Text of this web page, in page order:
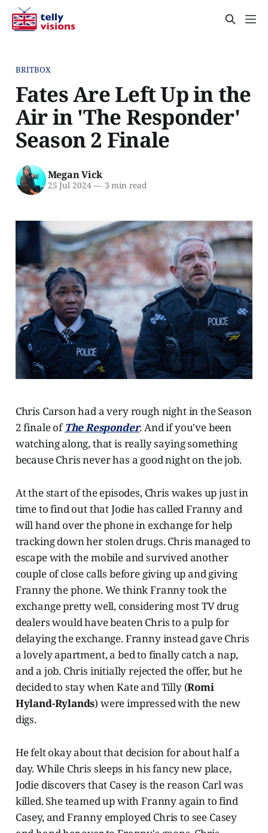
BRITBOX
Fates Are Left Up in the
Air in 'The Responder'
Season 2 Finale
Megan Vick
25 Jul 2024 —3 min read
Chris Carson had a very rough night in the Season
2 finale ofThe Responder. And if you've been
watching along, that is really saying something
because Chris never has a good night on the job.
At the start of the episodes, Chris wakes up just in
time to find out that Jodie has called Franny and
will hand over the phone in exchange for help
tracking down her stolen drugs. Chris managed to
escape with the mobile and survived another
couple of close calls before giving up and giving
Franny the phone. We think Franny took the
exchange pretty well, considering most TV drug
dealers would have beaten Chris to a pulp for
delaying the exchange. Franny instead gave Chris
a lovely apartment, a bed to finally catch a nap,
and a job. Chris initially rejected the offer, but he
decided to stay when Kate and Tilly (Romi
Hyland-Rylands) were impressed with the new
digs.
He felt okay about that decision for about half a
day. While Chris sleeps in his fancy new place,
Jodie discovers that Casey is the reason Carl was
killed. She teamed up with Franny again to find
Casey, and Franny employed Chris to see Casey